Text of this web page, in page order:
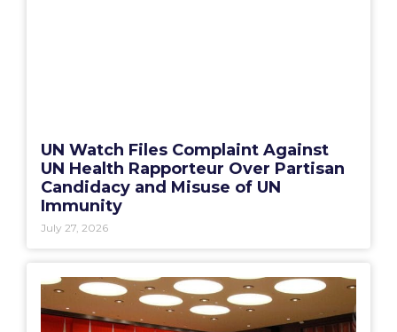
UN Watch Files Complaint Against
UN Health Rapporteur Over Partisan
Candidacy and Misuse of UN
Immunity
July 27, 2026